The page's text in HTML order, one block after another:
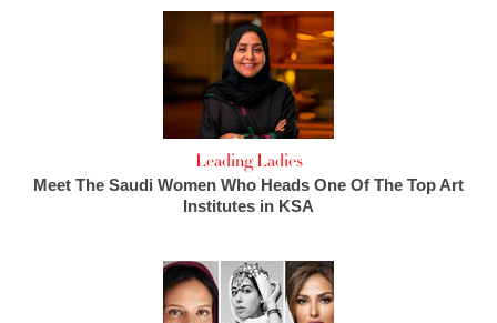
Leading Ladies
Meet The Saudi Women Who Heads One Of The Top Art
Institutes in KSA